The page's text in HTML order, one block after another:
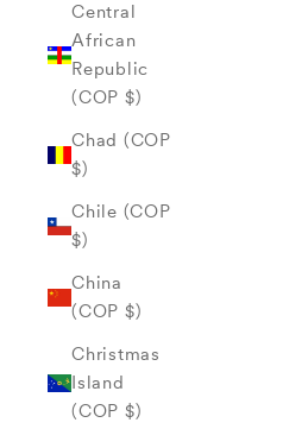
Central
African
Republic
(COP $)
Chad (COP
$)
Chile (COP
$)
China
(COP $)
Christmas
Island
(COP $)